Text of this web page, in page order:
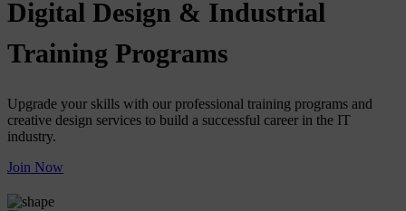
Digital Design & Industrial
Training Programs
Upgrade your skills with our professional training programs and
creative design services to build a successful career in the IT
industry.
Join Now